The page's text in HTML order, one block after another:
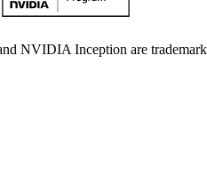
Inception are